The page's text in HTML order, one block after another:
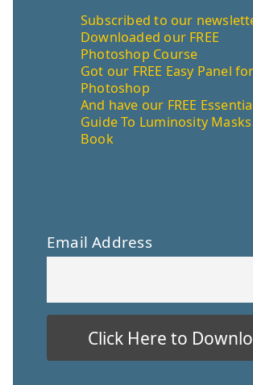
Subscribed to our
Downloaded our FREE
Photoshop Course
Got our FREE Easy Panel for
Photoshop
And have our FREE
Guide To Luminosity Masks
Book
Email Address